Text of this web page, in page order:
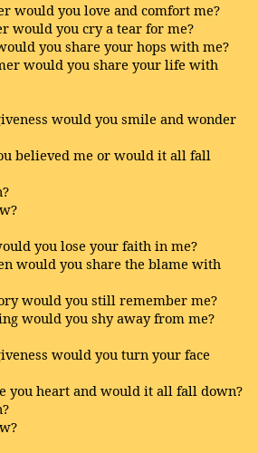
would you love and comfort me?
would you cry a tear for me?
you share your hops with me?
would you share your life with
would you smile and wonder
believed me or would it all fall
you lose your faith in me?
would you share the blame with
would you still remember me?
would you shy away from me?
would you turn your face
you heart and would it all fall down?